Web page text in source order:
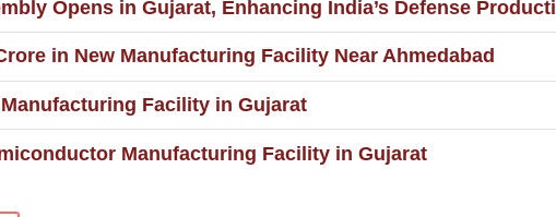
Opens in Gujarat, Enhancing India’s Defense
in New Manufacturing Facility Near Ahmedabad
Facility in Gujarat
Manufacturing Facility in Gujarat